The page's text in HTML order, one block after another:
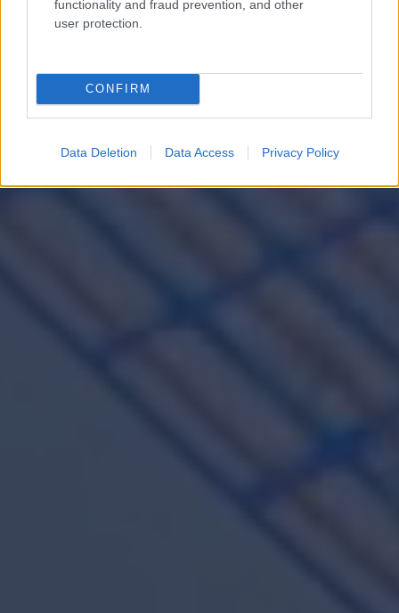
functionality and fraud prevention, and other
user protection.
CONFIRM
Data Deletion Data Access Privacy Policy
engineering for a
brighter tomorrow